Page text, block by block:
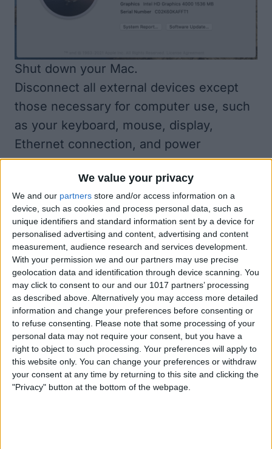
We value your privacy
We and our partners store and/or access information on a
device, such as cookies and process personal data, such as
unique identifiers and standard information sent by a device for
personalised advertising and content, advertising and content
measurement, audience research and services development.
With your permission we and our partners may use precise
geolocation data and identification through device scanning. You
may click to consent to our and our 1017 partners’ processing
as described above. Alternatively you may access more detailed
information and change your preferences before consenting or
to refuse consenting. Please note that some processing of your
personal data may not require your consent, but you have a
right to object to such processing. Your preferences will apply to
this website only. You can change your preferences or withdraw
your consent at any time by returning to this site and clicking the
"Privacy" button at the bottom of the webpage.
Shut down your Mac.
Disconnect all external devices except
those necessary for computer use, such
as your keyboard, mouse, display,
Ethernet connection, and power
connection.
How to Run Apple Diagnostics with
Apple Processors
Here's how to run Apple Diagnostics on a
Mac with an M1 chip:
If you haven't already, start with your
computer completely shut down.
Turn on your Mac by pressing and
holding thepower buttonas your Mac
restarts.
Release the power button when you see
the startup options window.
To run diagnostics, pressCommand-D